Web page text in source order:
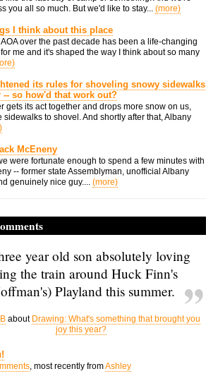
you all so much. But we'd like to stay... (more)
I think about this place
over the past decade has been a life-changing
me and it's shaped the way I think about so many
its rules for shoveling snowy sidewalks
-- so how'd that work out?
gets its act together and drops more snow on us,
sidewalks to shovel. And shortly after that, Albany
McEneny
were fortunate enough to spend a few minutes with
-- former state Assemblyman, unofficial Albany
genuinely nice guy.... (more)
year old son absolutely loving
the train around Huck Finn's
Playland this summer.
about Drawing: What's something that brought you
joy this year?
, most recently fromAshley